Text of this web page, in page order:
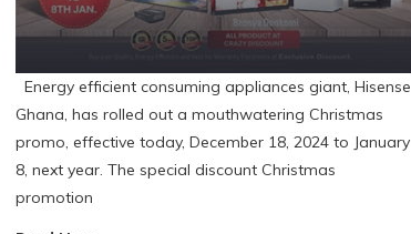
Energy efficient consuming appliances giant, Hisense
Ghana, has rolled out a mouthwatering Christmas
promo, effective today, December 18, 2024 to January
8, next year. The special discount Christmas
promotion